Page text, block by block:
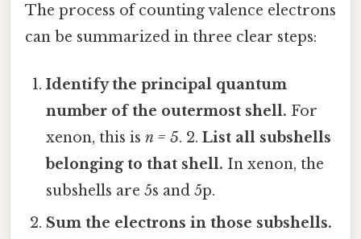
The process of counting valence electrons
can be summarized in three clear steps:
Identify the principal quantum
number of the outermost shell. For
xenon, this isn = 5. 2.List all subshells
belonging to that shell. In xenon, the
subshells are 5s and 5p.
Sum the electrons in those subshells.